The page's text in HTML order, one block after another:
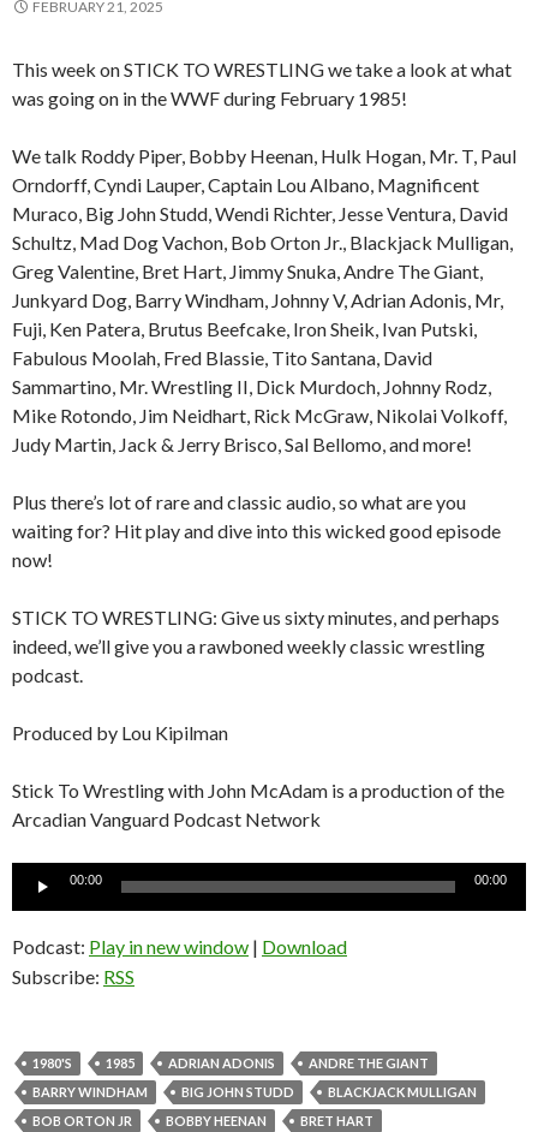
FEBRUARY 21, 2025
This week on STICK TO WRESTLING we take a look at what
was going on in the WWF during February 1985!
We talk Roddy Piper, Bobby Heenan, Hulk Hogan, Mr. T, Paul
Orndorff, Cyndi Lauper, Captain Lou Albano, Magnificent
Muraco, Big John Studd, Wendi Richter, Jesse Ventura, David
Schultz, Mad Dog Vachon, Bob Orton Jr., Blackjack Mulligan,
Greg Valentine, Bret Hart, Jimmy Snuka, Andre The Giant,
Junkyard Dog, Barry Windham, Johnny V, Adrian Adonis, Mr,
Fuji, Ken Patera, Brutus Beefcake, Iron Sheik, Ivan Putski,
Fabulous Moolah, Fred Blassie, Tito Santana, David
Sammartino, Mr. Wrestling II, Dick Murdoch, Johnny Rodz,
Mike Rotondo, Jim Neidhart, Rick McGraw, Nikolai Volkoff,
Judy Martin, Jack & Jerry Brisco, Sal Bellomo, and more!
Plus there’s lot of rare and classic audio, so what are you
waiting for? Hit play and dive into this wicked good episode
now!
STICK TO WRESTLING: Give us sixty minutes, and perhaps
indeed, we’ll give you a rawboned weekly classic wrestling
podcast.
Produced by Lou Kipilman
Stick To Wrestling with John McAdam is a production of the
Arcadian Vanguard Podcast Network
Audio
00:00 00:00
Podcast: Play in new window | Download
Subscribe: RSS
1980'S 1985 ADRIAN ADONIS
ANDRE THE GIANT
BARRY WINDHAM
BIG JOHN STUDD
BLACKJACK MULLIGAN
BOB ORTON JR
BOBBY HEENAN
BRET HART